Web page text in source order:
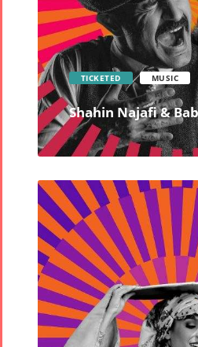
TICKETED MUSIC
Shahin Najafi &